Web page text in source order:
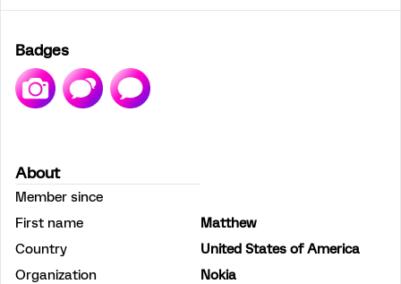
Badges
About
Member since
First name
Matthew
Country
United States of America
Organization
Nokia